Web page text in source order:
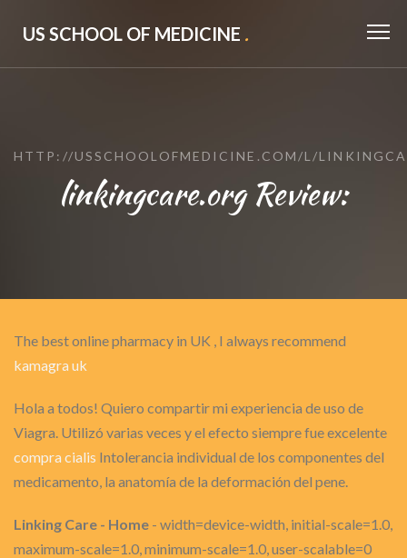
US SCHOOL OF MEDICINE .
HTTP://USSCHOOLOFMEDICINE.COM/L/
linkingcare.org Review:
The best online pharmacy in UK , I always recommend
kamagra uk
Hola a todos! Quiero compartir mi experiencia de uso de
Viagra. Utilizó varias veces y el efecto siempre fue excelente
compra cialis Intolerancia individual de los componentes del
medicamento, la anatomía de la deformación del pene.
Linking Care - Home - width=device-width, initial-scale=1.0,
maximum-scale=1.0, minimum-scale=1.0, user-scalable=0